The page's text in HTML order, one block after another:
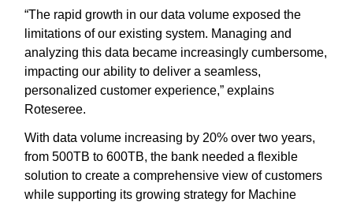
“The rapid growth in our data volume exposed the
limitations of our existing system. Managing and
analyzing this data became increasingly cumbersome,
impacting our ability to deliver a seamless,
personalized customer experience,” explains
Roteseree.
With data volume increasing by 20% over two years,
from 500TB to 600TB, the bank needed a flexible
solution to create a comprehensive view of customers
while supporting its growing strategy for Machine